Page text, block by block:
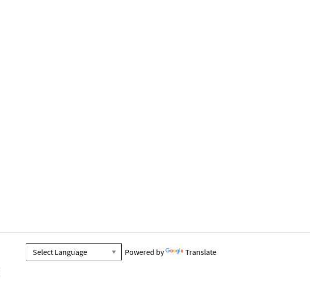
Powered by Translate